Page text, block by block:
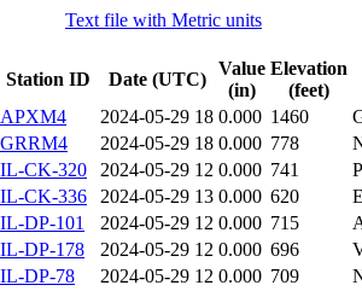
Text file with Metric units
Station ID Date (UTC)
Value
(in)
Elevation
(feet)
APXM4
2024-05-29 18 0.000 1460
GRRM4
2024-05-29 18 0.000 778
IL-CK-320
2024-05-29 12 0.000 741
IL-CK-336
2024-05-29 13 0.000 620
IL-DP-101
2024-05-29 12 0.000 715
IL-DP-178
2024-05-29 12 0.000 696
IL-DP-78
2024-05-29 12 0.000 709